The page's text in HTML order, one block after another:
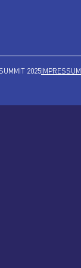
2025IMPRESSUM